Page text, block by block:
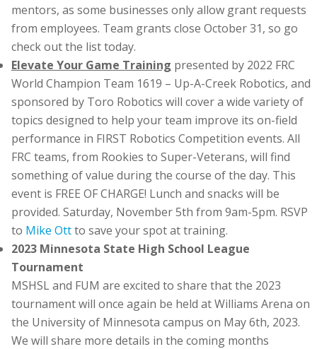
mentors, as some businesses only allow grant requests
from employees. Team grants close October 31, so go
check out the list today.
Elevate Your Game Training presented by 2022 FRC
World Champion Team 1619 – Up-A-Creek Robotics, and
sponsored by Toro Robotics will cover a wide variety of
topics designed to help your team improve its on-field
performance in FIRST Robotics Competition events. All
FRC teams, from Rookies to Super-Veterans, will find
something of value during the course of the day. This
event is FREE OF CHARGE! Lunch and snacks will be
provided. Saturday, November 5th from 9am-5pm. RSVP
to Mike Ottto save your spot at training.
2023 Minnesota State High School League
Tournament
MSHSL and FUM are excited to share that the 2023
tournament will once again be held at Williams Arena on
the University of Minnesota campus on May 6th, 2023.
We will share more details in the coming months